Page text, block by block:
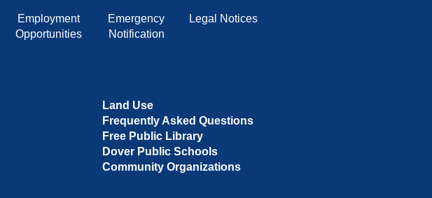
Employment
Opportunities
Emergency
Notification
Legal Notices
Land Use
Frequently Asked Questions
Free Public Library
Dover Public Schools
Community Organizations